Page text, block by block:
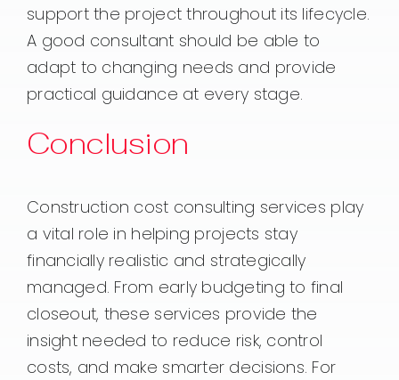
support the project throughout its lifecycle.
A good consultant should be able to
adapt to changing needs and provide
practical guidance at every stage.
Conclusion
Construction cost consulting services play
a vital role in helping projects stay
financially realistic and strategically
managed. From early budgeting to final
closeout, these services provide the
insight needed to reduce risk, control
costs, and make smarter decisions. For